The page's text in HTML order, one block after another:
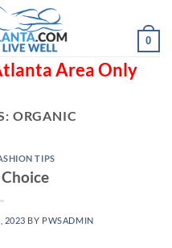
0
Area Only
ORGANIC
TIPS
2023 BY PWSADMIN